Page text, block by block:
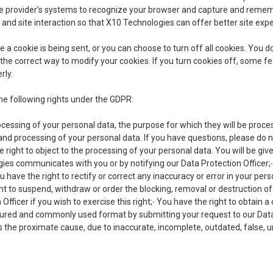
provider’s systems to recognize your browser and capture and
site interaction so that X10 Technologies can offer better site
cookie is being sent, or you can choose to turn off all cookies. You
correct way to modify your cookies. If you turn cookies off, some
following rights under the GDPR:
of your personal data, the purpose for which they will be
processing of your personal data. If you have questions, please
right to object to the processing of your personal data. You will be
communicates with you or by notifying our Data Protection
have the right to rectify or correct any inaccuracy or error in your
to suspend, withdraw or order the blocking, removal or destruction
if you wish to exercise this right;∙ You have the right to obtain
and commonly used format by submitting your request to our
proximate cause, due to inaccurate, incomplete, outdated, false,